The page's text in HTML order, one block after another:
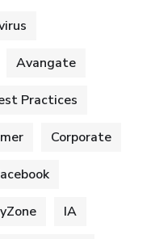
Avangate
Practices
Corporate
IA